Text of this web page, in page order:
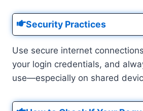
Security Practices
Use secure internet
your login credentials, and
use—especially on shared